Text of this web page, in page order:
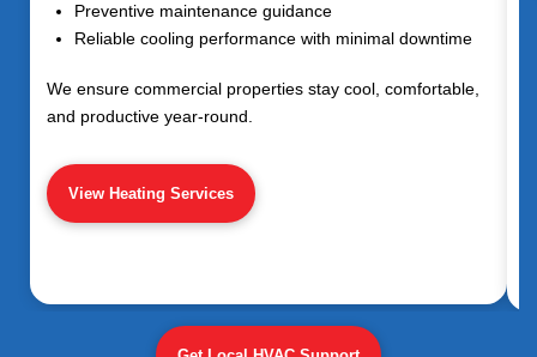
Preventive maintenance guidance
Reliable cooling performance with minimal downtime
We ensure commercial properties stay cool, comfortable,
and productive year-round.
View Heating Services